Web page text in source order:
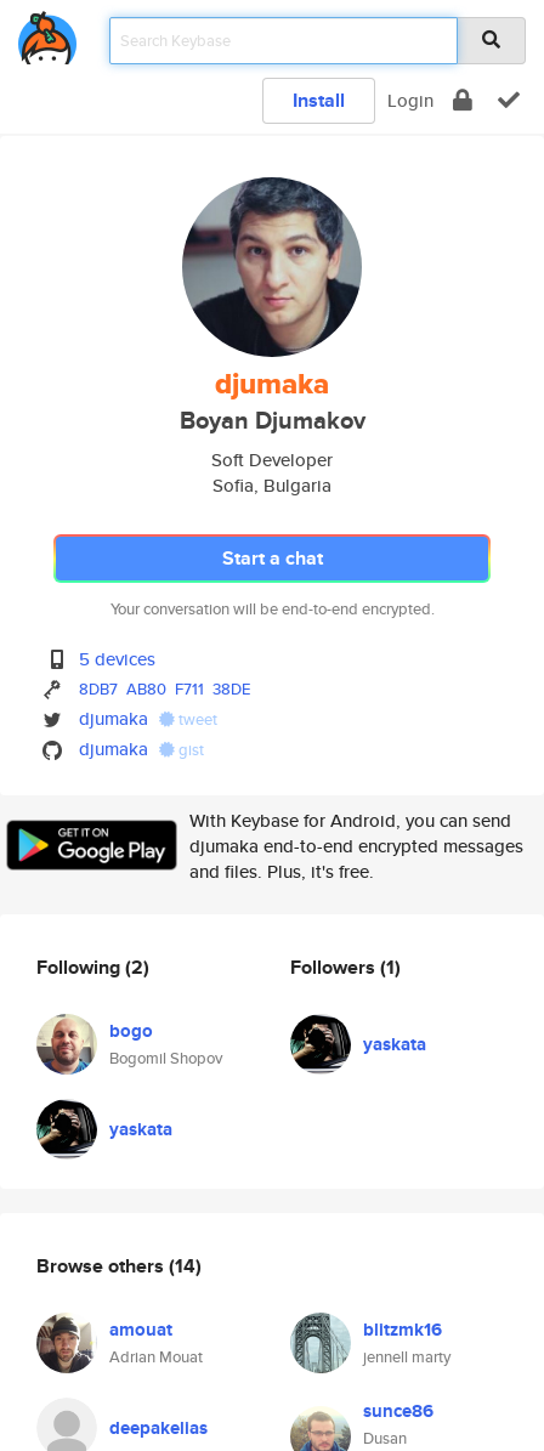
Install Login
djumaka
Boyan Djumakov
Soft Developer
Sofia, Bulgaria
Start a chat
Your conversation will be end-to-end encrypted.
5 devices
8DB7 AB80 F711 38DE
djumaka tweet
djumaka gist
With Keybase for Android, you can send
djumaka end-to-end encrypted messages
and files. Plus, it's free.
Following(2)
bogo
Bogomil Shopov
yaskata
Followers (1)
yaskata
Browse others (14)
amouat
Adrian Mouat
blitzmk16
jennell marty
deepakelias
sunce86
Dusan